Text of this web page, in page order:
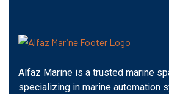
Alfaz Marine is a trusted marine
specializing in marine automation